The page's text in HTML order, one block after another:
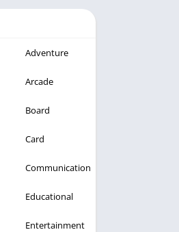
Adventure
Arcade
Board
Card
Communication
Educational
Entertainment